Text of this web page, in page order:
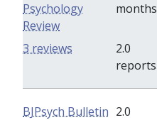
Psychology
Review
months
2.0
reports
3 reviews
BJPsych Bulletin 2.0